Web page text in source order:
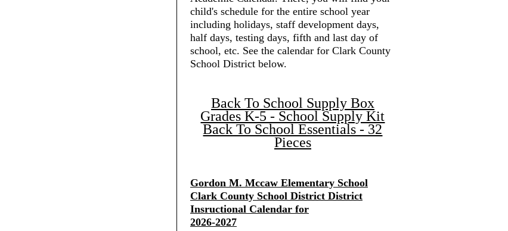
child's schedule for the entire school year
including holidays, staff development days,
half days, testing days, fifth and last day of
school, etc. See the calendar for Clark County
School District below.
Back To School Supply Box
Grades K-5 - School Supply Kit
Back To School Essentials - 32
Pieces
Gordon M. Mccaw Elementary School
Clark County School District District
Insructional Calendar for
2026-2027